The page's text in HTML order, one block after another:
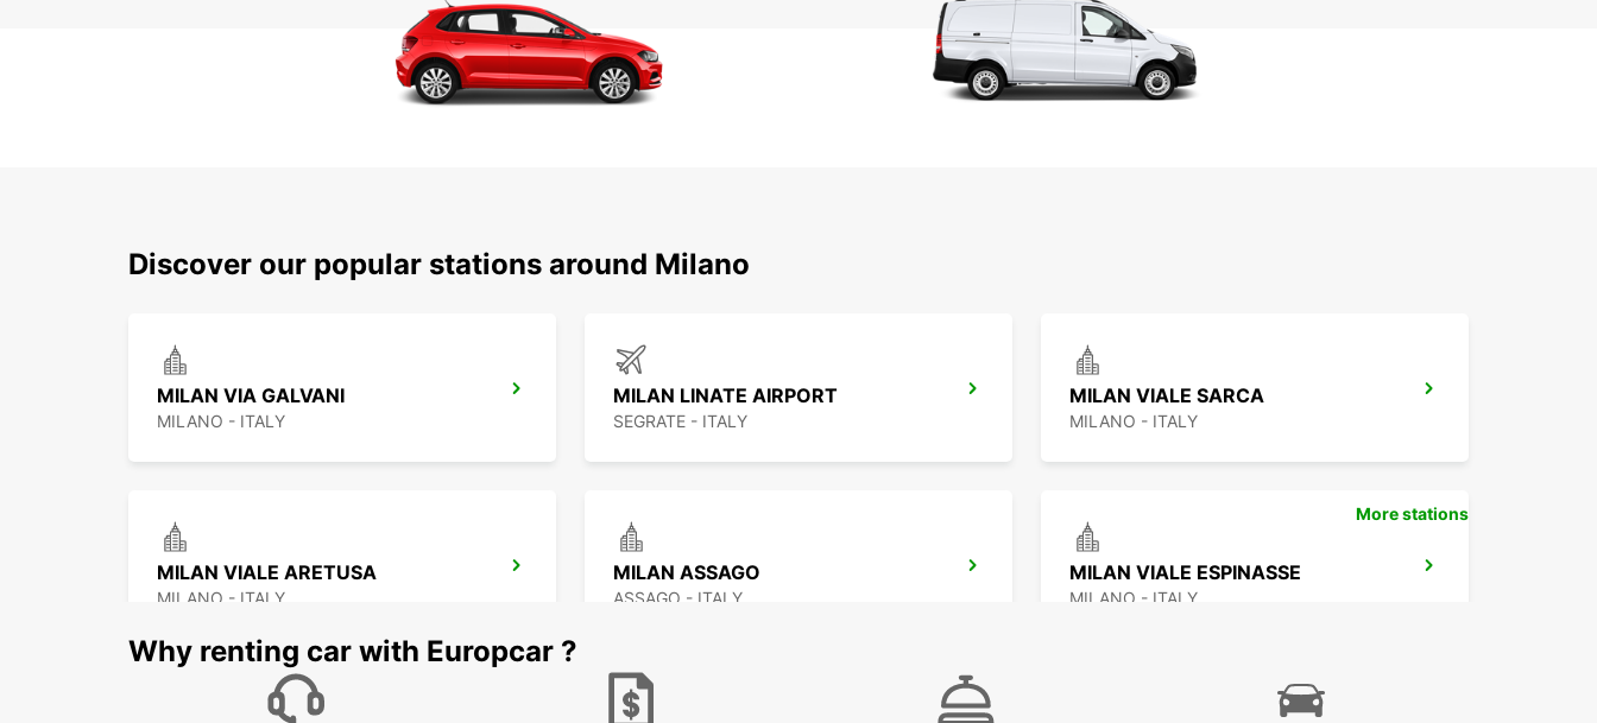
Discover our popular stations around Milano
MILAN VIA GALVANI
MILANO - ITALY
MILAN LINATE AIRPORT
SEGRATE - ITALY
MILAN VIALE SARCA
MILANO - ITALY
MILAN VIALE ARETUSA
MILANO - ITALY
MILAN ASSAGO
ASSAGO - ITALY
MILAN VIALE ESPINASSE
MILANO - ITALY
More stations
Why renting car with Europcar ?